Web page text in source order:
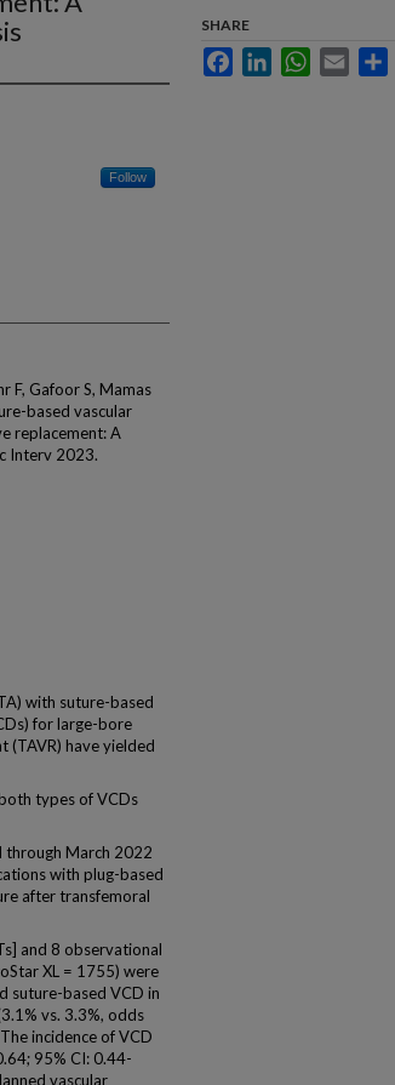
Follow
F, Gafoor S, Mamas
based vascular
replacement: A
Interv 2023.
with suture-based
for large-bore
(TAVR) have yielded
types of VCDs
through March 2022
with plug-based
after transfemoral
and 8 observational
XL = 1755) were
suture-based VCD in
vs. 3.3%, odds
incidence of VCD
95% CI: 0.44-
vascular
SHARE
FacebookLinkedInWhatsApp
Email